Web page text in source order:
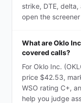
strike, DTE,
open the
What are Oklo
covered calls?
For Oklo Inc.
price $42.53,
WSO rating C+,
help you judge